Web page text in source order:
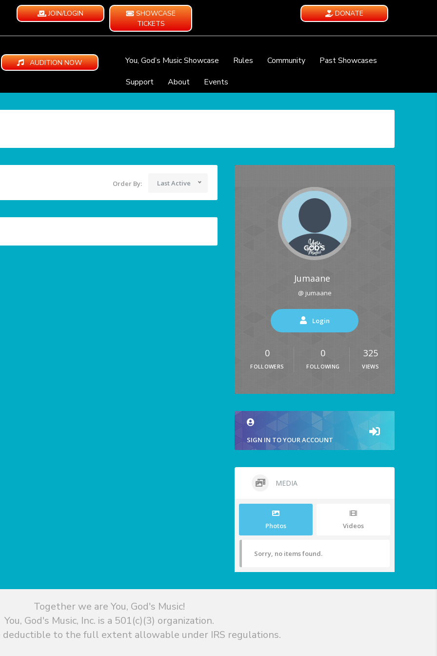
JOIN/LOGIN
SHOWCASE
TICKETS
DONATE
AUDITION NOW You, God’s Music Showcase Rules Community
Past Showcases
Support
About Events
Order By: Last Active
Jumaane
@ jumaane
Login
0
FOLLOWERS
0
FOLLOWING
325
VIEWS
SIGN IN TO YOUR ACCOUNT
MEDIA
Photos Videos
Sorry, no items found.
Together we are You, God's Music!
You, God's Music, Inc. is a 501(c)(3) organization.
deductible to the full extent allowable under IRS regulations.